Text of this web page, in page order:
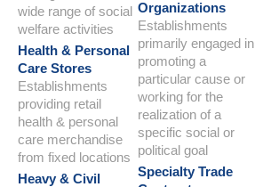
wide range of social
welfare activities
Health & Personal
Care Stores
Establishments
providing retail
health & personal
care merchandise
from fixed locations
Heavy & Civil
Organizations
Establishments
primarily engaged in
promoting a
particular cause or
working for the
realization of a
specific social or
political goal
Specialty Trade